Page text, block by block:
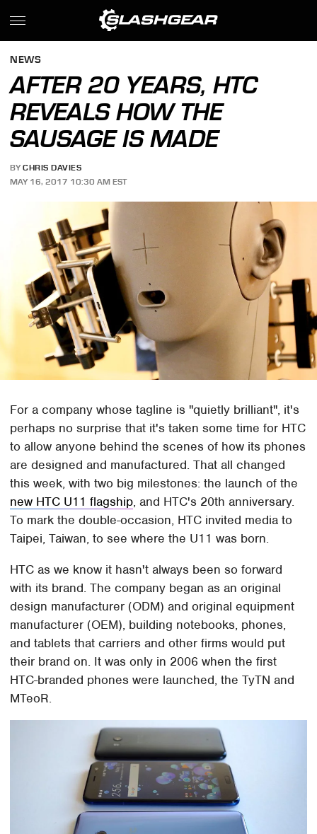
NEWS
AFTER 20 YEARS, HTC
REVEALS HOW THE
SAUSAGE IS MADE
BY CHRIS DAVIES
MAY 16, 2017 10:30 AM EST
For a company whose tagline is "quietly brilliant", it's
perhaps no surprise that it's taken some time for HTC
to allow anyone behind the scenes of how its phones
are designed and manufactured. That all changed
this week, with two big milestones: the launch of the
new HTC U11 flagship, and HTC's 20th anniversary.
To mark the double-occasion, HTC invited media to
Taipei, Taiwan, to see where the U11 was born.
HTC as we know it hasn't always been so forward
with its brand. The company began as an original
design manufacturer (ODM) and original equipment
manufacturer (OEM), building notebooks, phones,
and tablets that carriers and other firms would put
their brand on. It was only in 2006 when the first
HTC-branded phones were launched, the TyTN and
MTeoR.